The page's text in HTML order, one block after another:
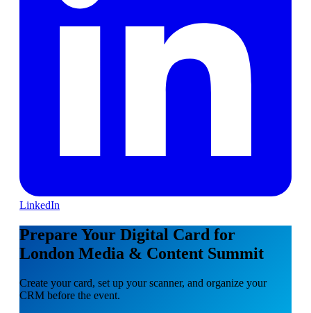
LinkedIn
Prepare Your Digital Card for
London Media & Content Summit
Create your card, set up your scanner, and organize your
CRM before the event.